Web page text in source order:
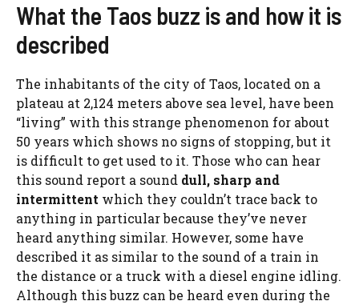
What the Taos buzz is and how it is
described
The inhabitants of the city of Taos, located on a
plateau at 2,124 meters above sea level, have been
“living” with this strange phenomenon for about
50 years which shows no signs of stopping, but it
is difficult to get used to it. Those who can hear
this sound report a sound dull, sharp and
intermittent which they couldn’t trace back to
anything in particular because they’ve never
heard anything similar. However, some have
described it as similar to the sound of a train in
the distance or a truck with a diesel engine idling.
Although this buzz can be heard even during the